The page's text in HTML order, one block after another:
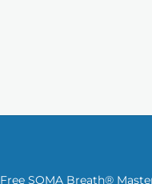
Free SOMA Breath®